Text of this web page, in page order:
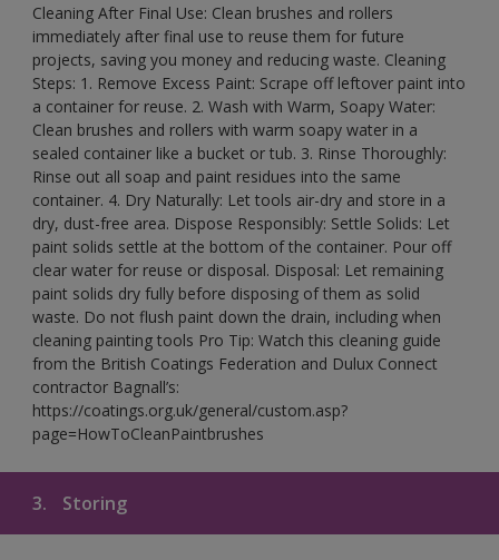
Cleaning After Final Use: Clean brushes and rollers
immediately after final use to reuse them for future
projects, saving you money and reducing waste. Cleaning
Steps: 1. Remove Excess Paint: Scrape off leftover paint into
a container for reuse. 2. Wash with Warm, Soapy Water:
Clean brushes and rollers with warm soapy water in a
sealed container like a bucket or tub. 3. Rinse Thoroughly:
Rinse out all soap and paint residues into the same
container. 4. Dry Naturally: Let tools air-dry and store in a
dry, dust-free area. Dispose Responsibly: Settle Solids: Let
paint solids settle at the bottom of the container. Pour off
clear water for reuse or disposal. Disposal: Let remaining
paint solids dry fully before disposing of them as solid
waste. Do not flush paint down the drain, including when
cleaning painting tools Pro Tip: Watch this cleaning guide
from the British Coatings Federation and Dulux Connect
contractor Bagnall’s:
https://coatings.org.uk/general/custom.asp?
page=HowToCleanPaintbrushes
3. Storing